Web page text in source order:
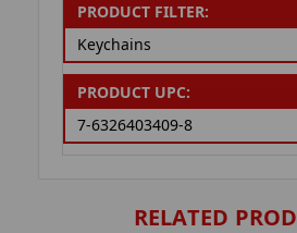
PRODUCT FILTER:
Keychains
PRODUCT UPC:
7-6326403409-8
RELATED